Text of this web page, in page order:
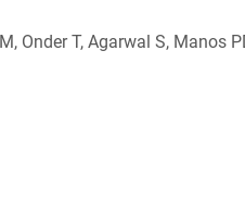
Onder T, Agarwal S, Manos